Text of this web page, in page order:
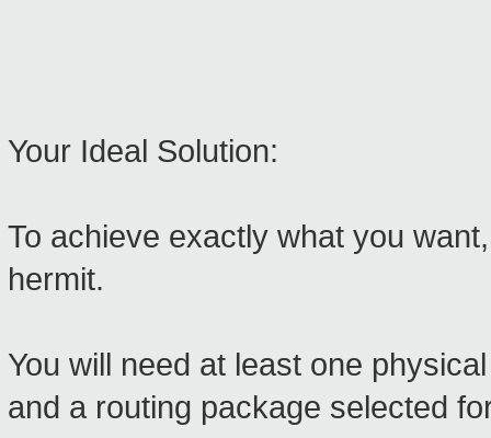
Your Ideal Solution:
To achieve exactly what you
hermit.
You will need at least one
and a routing package selected